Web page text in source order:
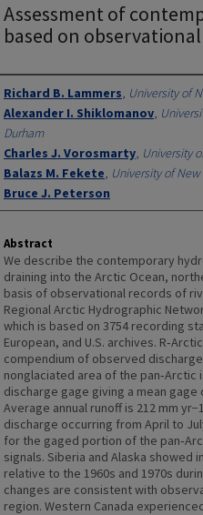
Assessment of
based on
Authors
Richard B. Lammers, University of
Alexander I. Shiklomanov,
Durham
Charles J. Vorosmarty, University
Balazs M. Fekete, University of
Bruce J. Peterson
Abstract
We describe the contemporary
draining into the Arctic Ocean,
basis of observational records of
Regional Arctic Hydrographic
which is based on 3754 recording
European, and U.S. archives.
compendium of observed
nonglaciated area of the
discharge gage giving a mean
Average annual runoff is 212 mm
discharge occurring from April to
for the gaged portion of the
signals. Siberia and Alaska showed
relative to the 1960s and 1970s
changes are consistent with
region. Western Canada